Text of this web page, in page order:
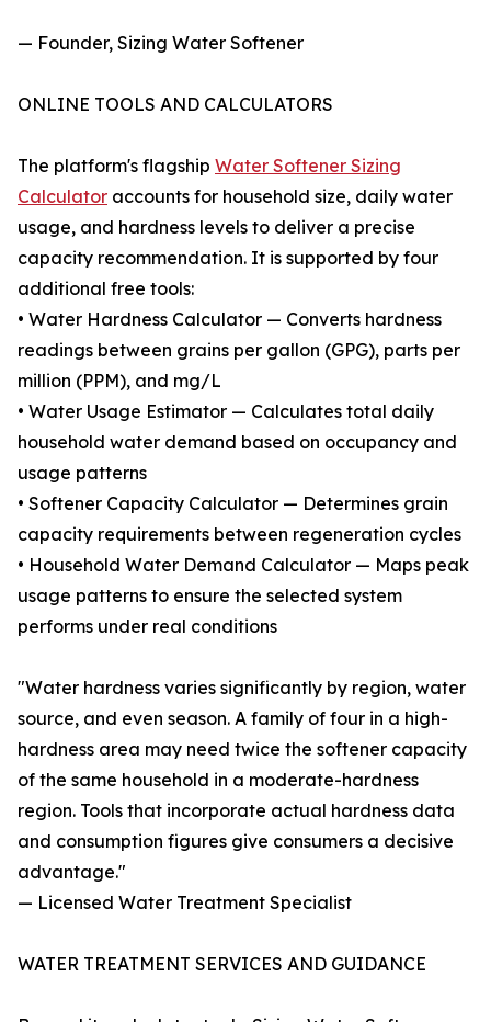
— Founder, Sizing Water Softener
ONLINE TOOLS AND CALCULATORS
The platform's flagship Water Softener Sizing
Calculator accounts for household size, daily water
usage, and hardness levels to deliver a precise
capacity recommendation. It is supported by four
additional free tools:
• Water Hardness Calculator — Converts hardness
readings between grains per gallon (GPG), parts per
million (PPM), and mg/L
• Water Usage Estimator — Calculates total daily
household water demand based on occupancy and
usage patterns
• Softener Capacity Calculator — Determines grain
capacity requirements between regeneration cycles
• Household Water Demand Calculator — Maps peak
usage patterns to ensure the selected system
performs under real conditions
"Water hardness varies significantly by region, water
source, and even season. A family of four in a high-
hardness area may need twice the softener capacity
of the same household in a moderate-hardness
region. Tools that incorporate actual hardness data
and consumption figures give consumers a decisive
advantage."
— Licensed Water Treatment Specialist
WATER TREATMENT SERVICES AND GUIDANCE